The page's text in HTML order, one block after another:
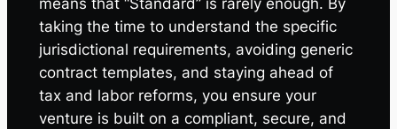
means that “Standard” is rarely enough. By
taking the time to understand the specific
jurisdictional requirements, avoiding generic
contract templates, and staying ahead of
tax and labor reforms, you ensure your
venture is built on a compliant, secure, and